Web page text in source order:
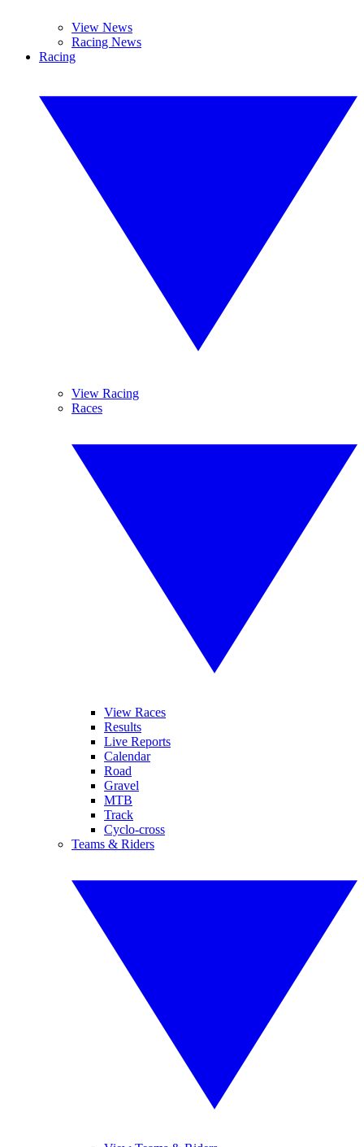
View News
Racing News
Racing
View Racing
Races
View Races
Results
Live Reports
Calendar
Road
Gravel
MTB
Track
Cyclo-cross
Teams & Riders